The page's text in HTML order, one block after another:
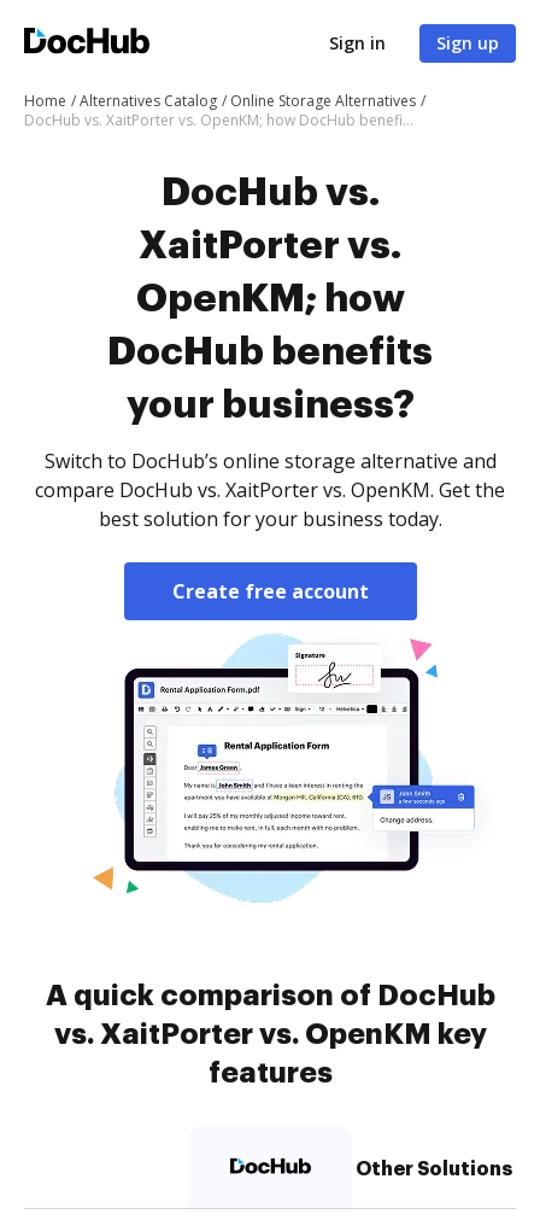
Sign in Sign up
Home Alternatives Catalog
Online Storage Alternatives
DocHub vs. XaitPorter vs. OpenKM; how DocHub benefits your business?
DocHub vs.
XaitPorter vs.
OpenKM; how
DocHub benefits
your business?
Switch to DocHub’s online storage alternative and
compare DocHub vs. XaitPorter vs. OpenKM. Get the
best solution for your business today.
Create free account
A quick comparison of DocHub
vs. XaitPorter vs. OpenKM key
features
Other Solutions